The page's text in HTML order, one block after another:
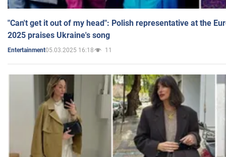
"Can't get it out of my head": Polish representative at the
2025 praises Ukraine's song
Entertainment05.03.2025 16:18 11